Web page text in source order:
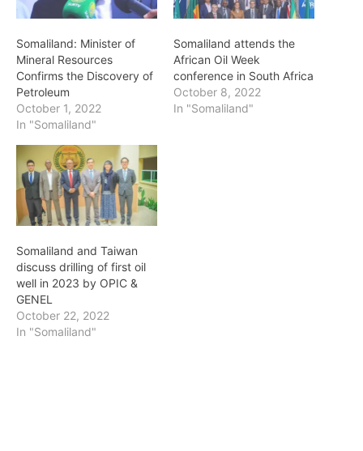
Somaliland: Minister of
Mineral Resources
Confirms the Discovery of
Petroleum
October 1, 2022
In "Somaliland"
Somaliland attends the
African Oil Week
conference in South Africa
October 8, 2022
In "Somaliland"
Somaliland and Taiwan
discuss drilling of first oil
well in 2023 by OPIC &
GENEL
October 22, 2022
In "Somaliland"